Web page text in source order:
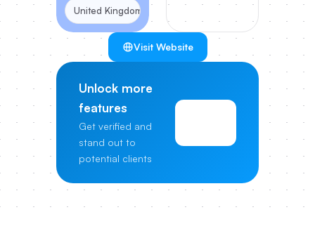
United Kingdom
Visit Website
Unlock more
features
Get verified and
stand out to
potential clients